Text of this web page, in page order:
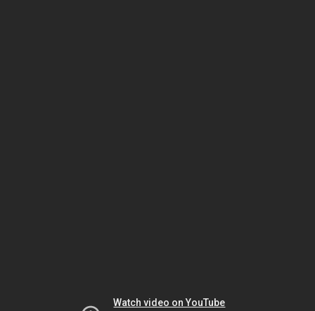
Watch video on YouTube